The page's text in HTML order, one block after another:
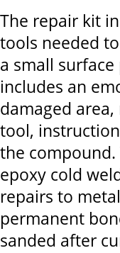
The repair kit
tools needed
a small
includes an
damaged
tool,
the compound.
epoxy cold
repairs to
permanent
sanded after